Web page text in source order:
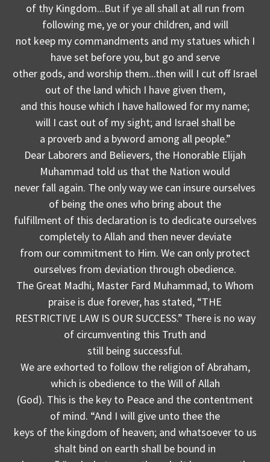
of thy Kingdom...But if ye all shall at all run from
following me, ye or your children, and will
not keep my commandments and my statues which I
have set before you, but go and serve
other gods, and worship them...then will I cut off Israel
out of the land which I have given them,
and this house which I have hallowed for my name;
will I cast out of my sight; and Israel shall be
a proverb and a byword among all people.”
Dear Laborers and Believers, the Honorable Elijah
Muhammad told us that the Nation would
never fall again. The only way we can insure ourselves
of being the ones who bring about the
fulfillment of this declaration is to dedicate ourselves
completely to Allah and then never deviate
from our commitment to Him. We can only protect
ourselves from deviation through obedience.
The Great Madhi, Master Fard Muhammad, to Whom
praise is due forever, has stated, “THE
RESTRICTIVE LAW IS OUR SUCCESS.” There is no way
of circumventing this Truth and
still being successful.
We are exhorted to follow the religion of Abraham,
which is obedience to the Will of Allah
(God). This is the key to Peace and the contentment
of mind. “And I will give unto thee the
keys of the kingdom of heaven; and whatsoever to us
shalt bind on earth shall be bound in